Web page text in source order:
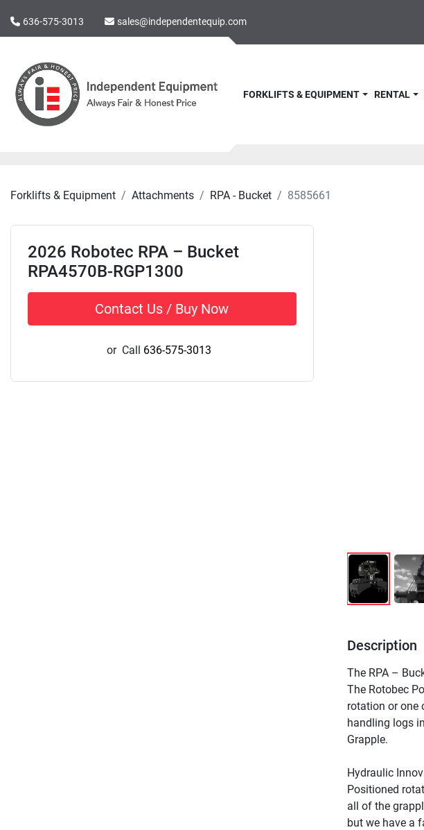
636-575-3013 sales@independentequip.com
FORKLIFTS & EQUIPMENT RENTAL
Forklifts & Equipment Attachments RPA - Bucket 8585661
2026 Robotec RPA – Bucket
RPA4570B-RGP1300
Contact Us / Buy Now
or Call 636-575-3013
Description
The RPA –
The Rotobec
rotation or one
handling logs
Grapple.
Hydraulic
Positioned
all of the
but we have a